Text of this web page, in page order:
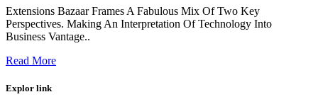
Extensions Bazaar Frames A Fabulous Mix Of Two Key
Perspectives. Making An Interpretation Of Technology Into
Business Vantage..
Read More
Explor link